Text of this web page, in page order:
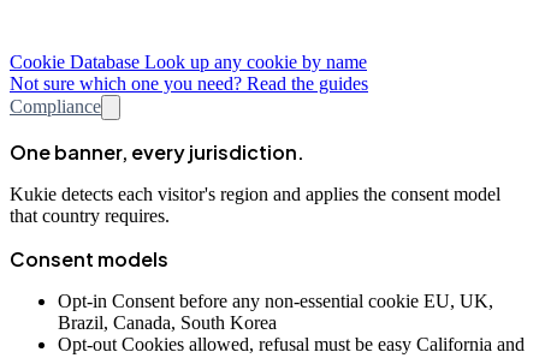
Cookie Database Look up any cookie by name
Not sure which one you need? Read the guides
Compliance
One banner, every jurisdiction.
Kukie detects each visitor's region and applies the consent model
that country requires.
Consent models
Opt-in Consent before any non-essential cookie EU, UK,
Brazil, Canada, South Korea
Opt-out Cookies allowed, refusal must be easy California and